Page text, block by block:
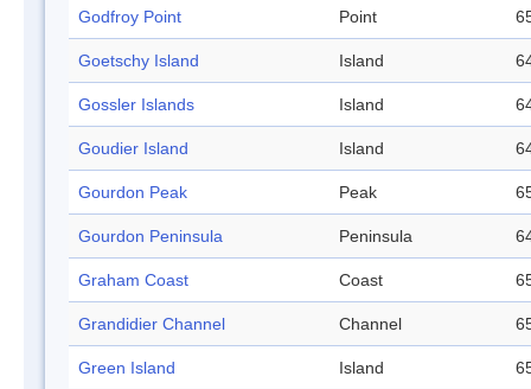
Godfroy Point Point
Goetschy Island Island
Gossler Islands Island
Goudier Island Island
Gourdon Peak Peak
Gourdon Peninsula Peninsula
Graham Coast Coast
Grandidier Channel Channel
Green Island Island